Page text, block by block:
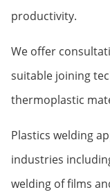
productivity.
We offer
suitable joining
thermoplastic
Plastics welding
industries
welding of films